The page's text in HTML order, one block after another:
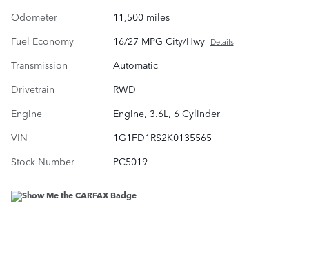
Odometer
11,500 miles
Fuel Economy
16/27 MPG City/Hwy Details
Transmission
Automatic
Drivetrain
RWD
Engine
Engine, 3.6L, 6 Cylinder
VIN
1G1FD1RS2K0135565
Stock Number
PC5019